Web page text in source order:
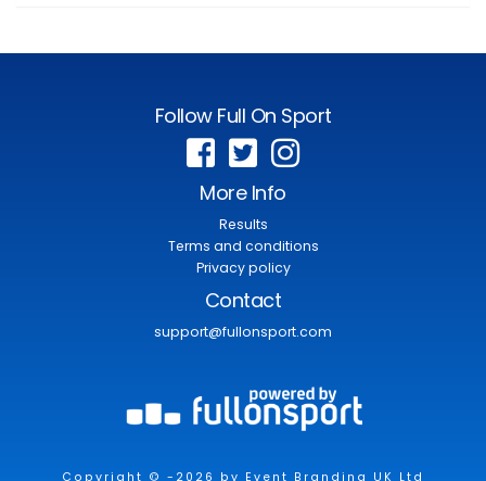
Follow Full On Sport
More Info
Results
Terms and conditions
Privacy policy
Contact
support@fullonsport.com
Copyright © -2026 by Event Branding UK Ltd